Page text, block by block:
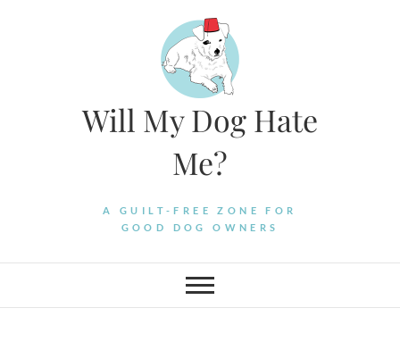
Will My Dog Hate
Me?
A GUILT-FREE ZONE FOR
GOOD DOG OWNERS